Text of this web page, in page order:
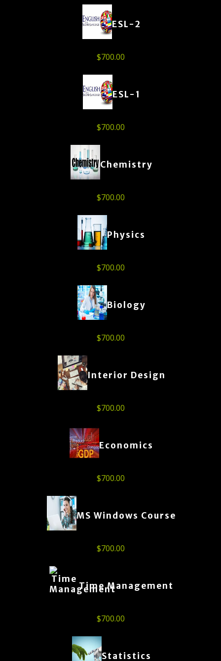
ESL-2
$700.00
ESL-1
$700.00
Chemistry
$700.00
Physics
$700.00
Biology
$700.00
Interior Design
$700.00
Economics
$700.00
MS Windows Course
$700.00
Time Management
$700.00
Statistics